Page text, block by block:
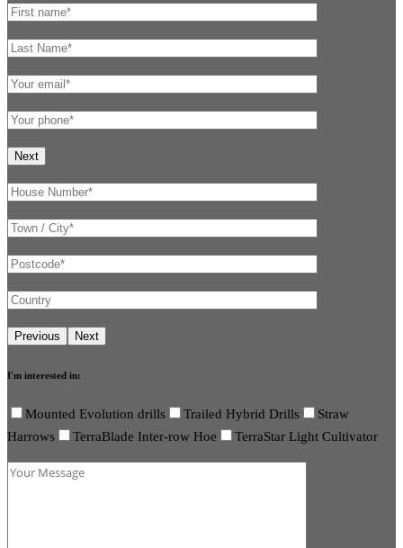
I'm interested in:
Mounted Evolution drills Trailed Hybrid Drills
Straw
Harrows
TerraBlade Inter-row Hoe TerraStar Light Cultivator